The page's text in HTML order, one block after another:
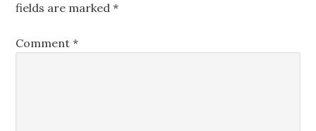
fields are marked*
Comment*